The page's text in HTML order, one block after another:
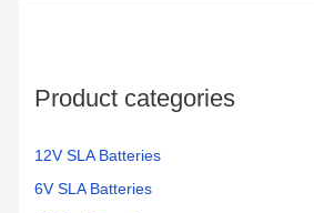
rProduct categories
12V SLA Batteries
6V SLA Batteries